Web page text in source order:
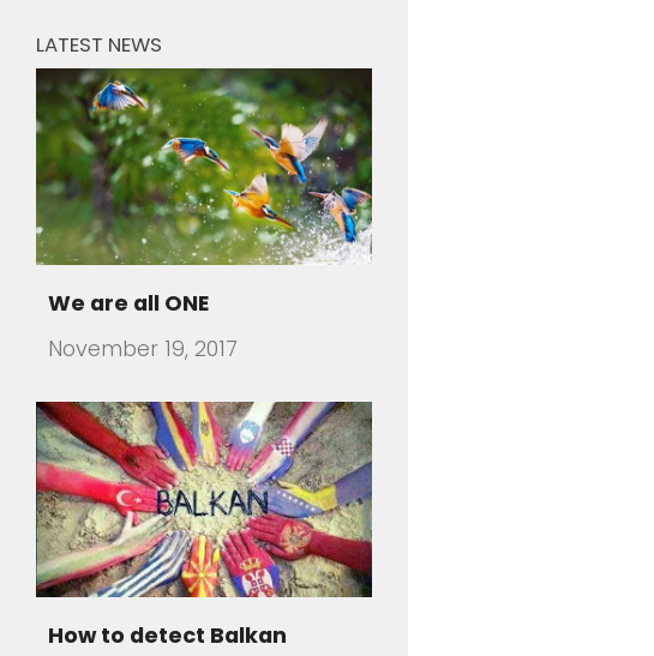
LATEST NEWS
We are all ONE
November 19, 2017
How to detect Balkan
people in your Neighbourh
July 31, 2016
foreign country and